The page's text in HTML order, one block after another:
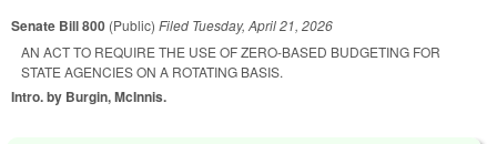
Senate Bill 800 (Public) Filed Tuesday, April 21, 2026
AN ACT TO REQUIRE THE USE OF ZERO-BASED BUDGETING FOR
STATE AGENCIES ON A ROTATING BASIS.
Intro. by Burgin, McInnis.